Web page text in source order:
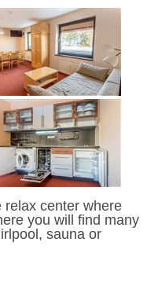
relax center where
you will find many
sauna or